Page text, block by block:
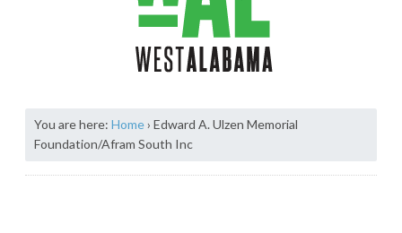
You are here: Home› Edward A. Ulzen Memorial
Foundation/Afram South Inc